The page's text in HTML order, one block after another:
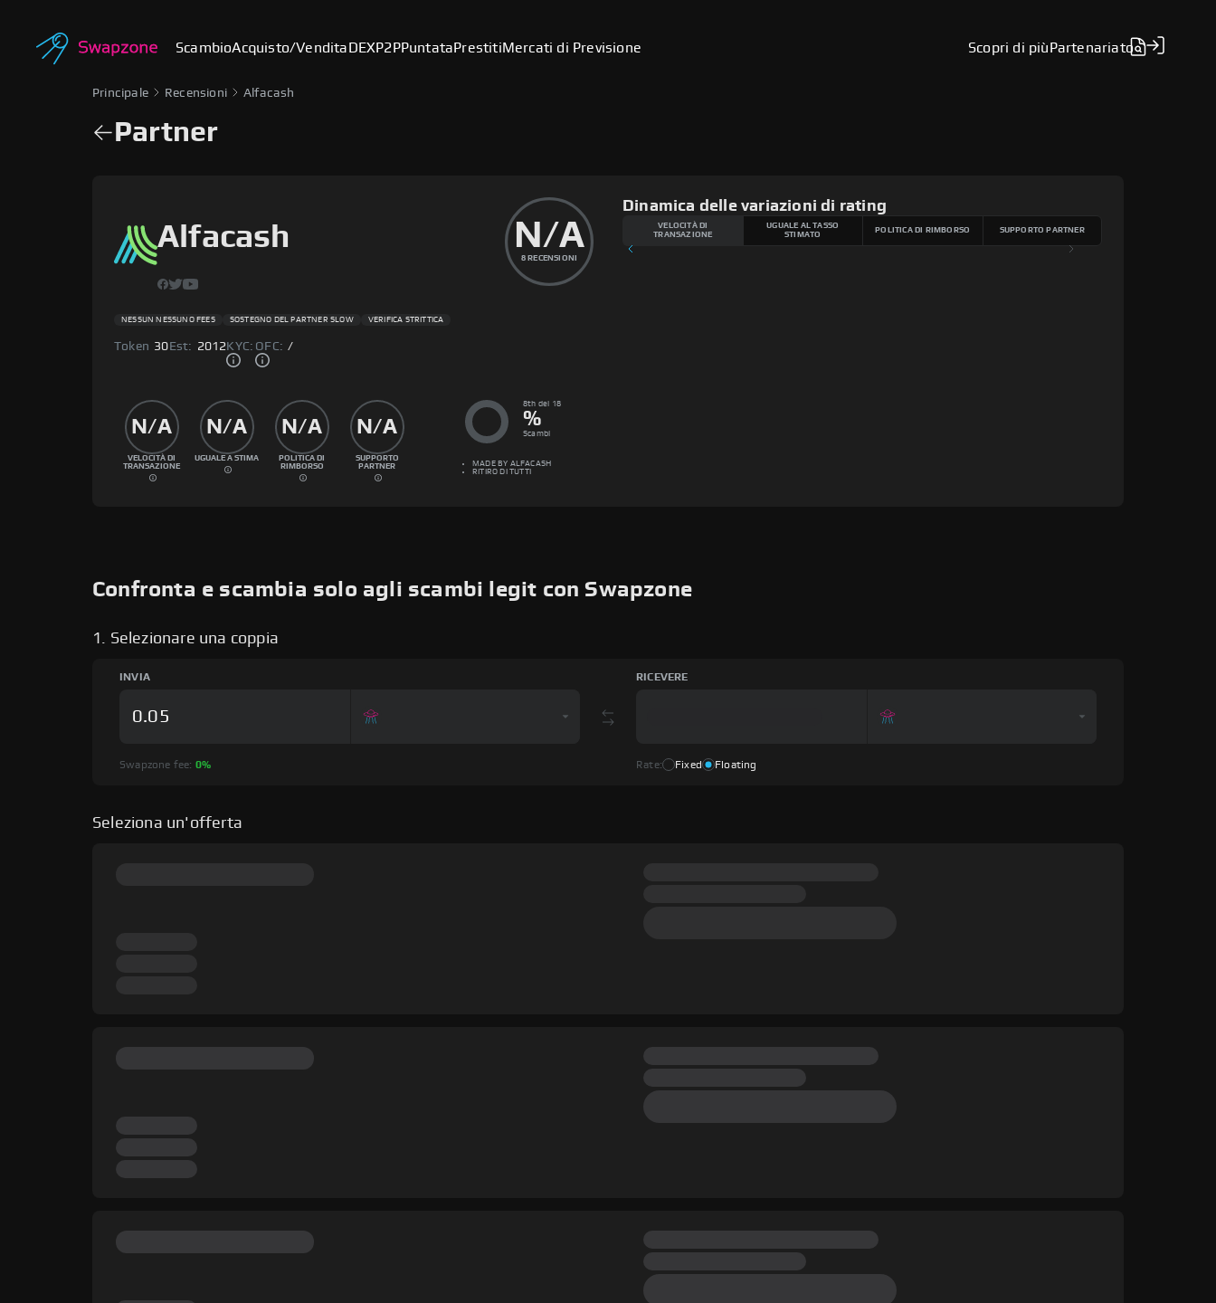
ScambioAcquisto/Vendita DEXP2PPuntataPrestitiMercati di Previsione Scopri di più Partenariato
Principale Recensioni Alfacash
Partner
Alfacash
NESSUN NESSUNO FEES SOSTEGNO DEL PARTNER SLOW VERIFICA STRITTICA
N/A
8 RECENSIONI
Token 30 Est: 2012 KYC: OFC: /
N/A
VELOCITÀ DI
TRANSAZIONE
N/A
UGUALE A STIMA
N/A
POLITICA DI
RIMBORSO
N/A
SUPPORTO
PARTNER
8th del 18
%
Scambi
MADE BY ALFACASH
RITIRO DI TUTTI
Dinamica delle variazioni di rating
VELOCITÀ DI
TRANSAZIONE
UGUALE AL TASSO
STIMATO
POLITICA DI RIMBORSO SUPPORTO PARTNER
Confronta e scambia solo agli scambi legit con Swapzone
1. Selezionare una coppia
INVIA RICEVERE
Swapzone fee: 0% Rate: Fixed Floating
Seleziona un'offerta